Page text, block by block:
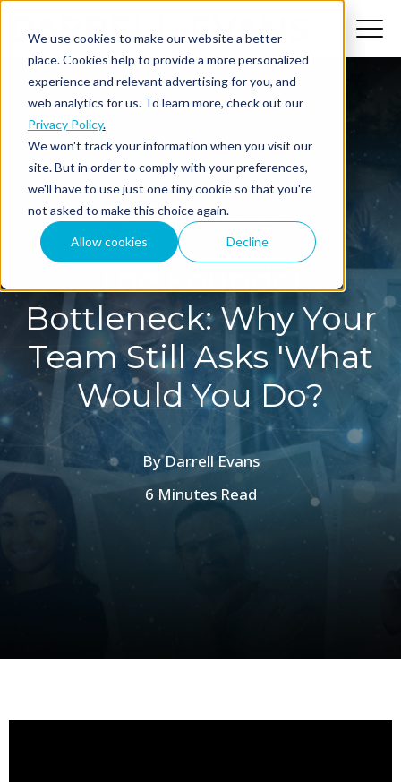
We use cookies to make our website a better
place. Cookies help to provide a more personalized
experience and relevant advertising for you, and
web analytics for us. To learn more, check out our
Privacy Policy.
We won't track your information when you visit our
site. But in order to comply with your preferences,
we'll have to use just one tiny cookie so that you're
not asked to make this choice again.
Allow cookies Decline
The MindShift Podcast
The Founder
Bottleneck: Why Your
Team Still Asks 'What
Would You Do?
ByDarrell Evans
6 Minutes Read